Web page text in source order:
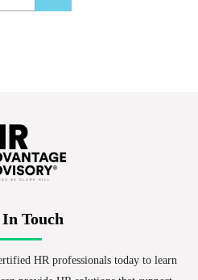
Touch
HR professionals today to learn